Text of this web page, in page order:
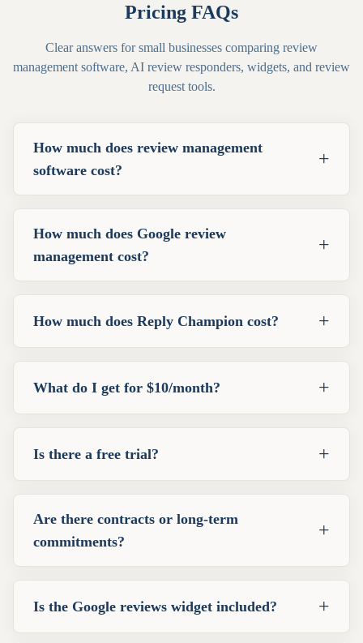
Pricing FAQs
Clear answers for small businesses comparing review
management software, AI review responders, widgets, and review
request tools.
How much does review management
software cost?
+
How much does Google review
management cost?
+
How much does Reply Champion cost? +
What do I get for $10/month? +
Is there a free trial? +
Are there contracts or long-term
commitments?
+
Is the Google reviews widget included? +